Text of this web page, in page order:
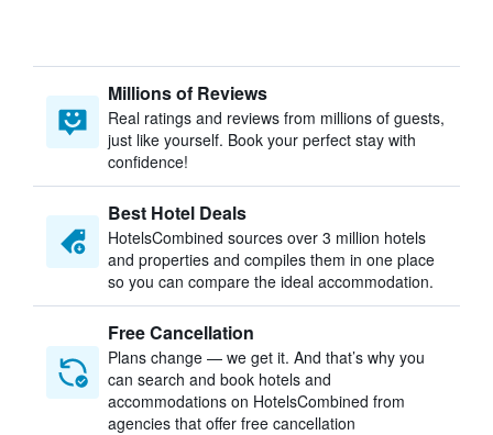
Millions of Reviews
Real ratings and reviews from millions of guests,
just like yourself. Book your perfect stay with
confidence!
Best Hotel Deals
HotelsCombined sources over 3 million hotels
and properties and compiles them in one place
so you can compare the ideal accommodation.
Free Cancellation
Plans change — we get it. And that’s why you
can search and book hotels and
accommodations on HotelsCombined from
agencies that offer free cancellation